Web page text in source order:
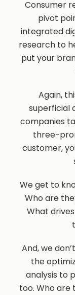
Consumer
pivot
integrated
research to
put your
Again,
superficial
companies
three-
customer,
We get to
Who are
What
And, we
the
analysis to
too. Who are